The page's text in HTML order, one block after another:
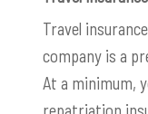
Travel
company is a
At a minimum,